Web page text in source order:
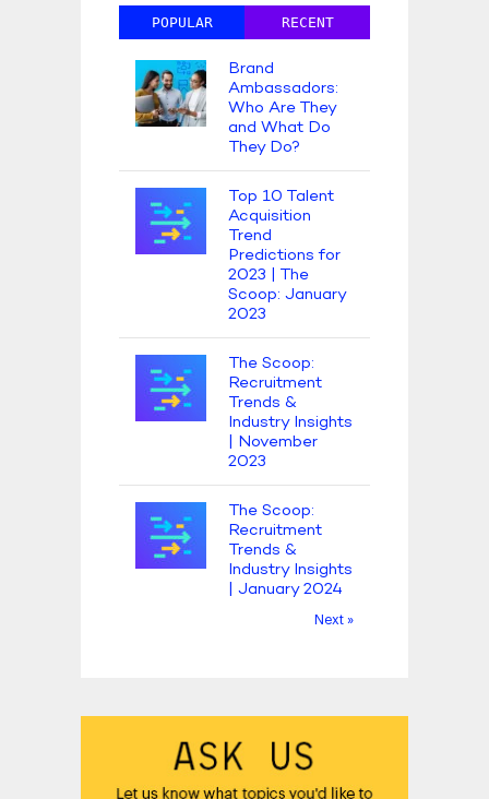
POPULAR RECENT
Brand
Ambassadors:
Who Are They
and What Do
They Do?
Top 10 Talent
Acquisition
Trend
Predictions for
2023 | The
Scoop: January
2023
The Scoop:
Recruitment
Trends &
Industry Insights
| November
2023
The Scoop:
Recruitment
Trends &
Industry Insights
| January 2024
Next »